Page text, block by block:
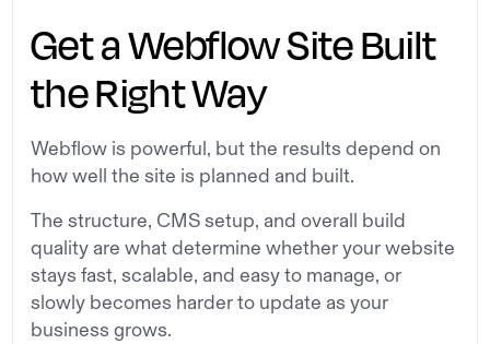
Get a Webflow Site Built
the Right Way
Webflow is powerful, but the results depend on
how well the site is planned and built.
The structure, CMS setup, and overall build
quality are what determine whether your website
stays fast, scalable, and easy to manage, or
slowly becomes harder to update as your
business grows.